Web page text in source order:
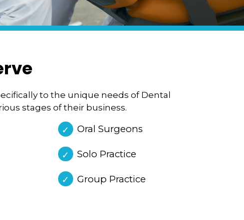
to the unique needs of Dental
stages of their business.
Oral Surgeons
Solo Practice
Group Practice